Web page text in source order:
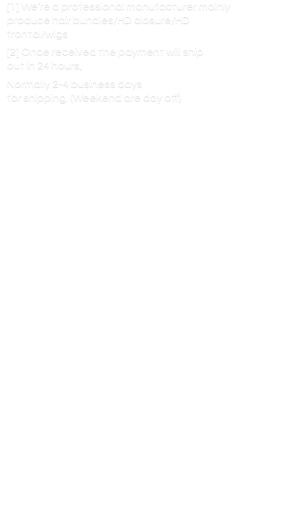
[1] We’re a professional manufacturer mainly
produce hair bundles/HD closure/HD
frontal/wigs
[2] Once received the payment will ship
out in 24 hours,
Normally 2-4 business days
for shipping. (Weekend are day off)